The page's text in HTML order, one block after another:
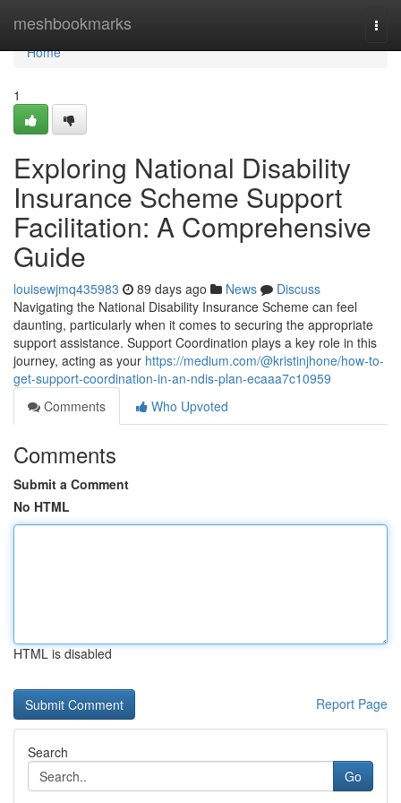
meshbookmarks
Home
Home
1
Exploring National Disability
Insurance Scheme Support
Facilitation: A Comprehensive
Guide
louisewjmq435983 89 days ago News
Discuss
Navigating the National Disability Insurance Scheme can feel
daunting, particularly when it comes to securing the appropriate
support assistance. Support Coordination plays a key role in this
journey, acting as your https://medium.com/@kristinjhone/how-to-
get-support-coordination-in-an-ndis-plan-ecaaa7c10959
Comments
Who Upvoted
Comments
Submit a Comment
No HTML
HTML is disabled
Report Page
Search
Go